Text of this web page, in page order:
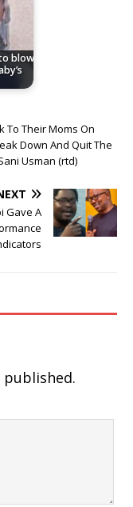
blow
To Their Moms On
Down And Quit The
Usman (rtd)
Gave A